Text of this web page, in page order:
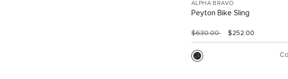
ALPHA BRAVO
Peyton Bike Sling
$630.00 $252.00